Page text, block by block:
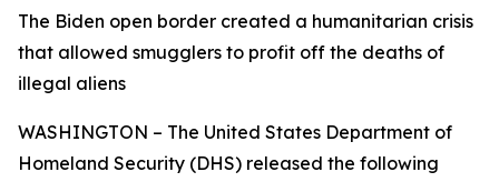
The Biden open border created a humanitarian crisis
that allowed smugglers to profit off the deaths of
illegal aliens
WASHINGTON – The United States Department of
Homeland Security (DHS) released the following